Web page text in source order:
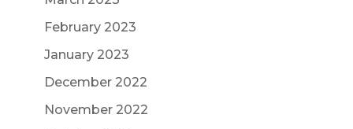
February 2023
January 2023
December 2022
November 2022